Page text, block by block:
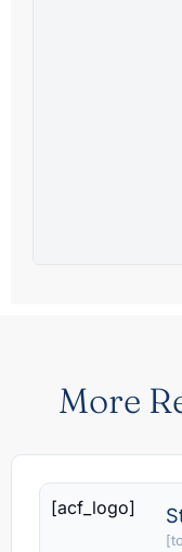
More
[acf_logo]